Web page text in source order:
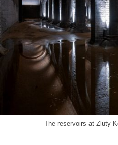
The reservoirs at Zluty